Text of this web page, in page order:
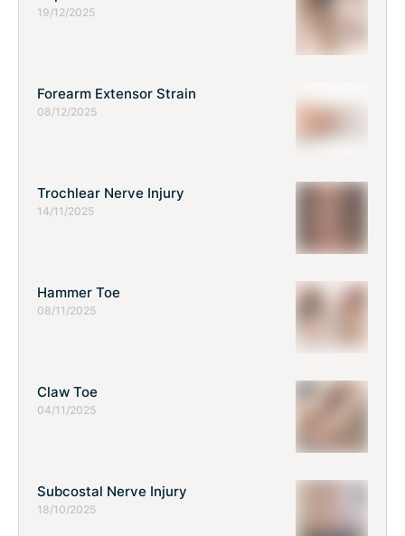
19/12/2025
Forearm Extensor Strain
08/12/2025
Trochlear Nerve Injury
14/11/2025
Hammer Toe
08/11/2025
Claw Toe
04/11/2025
Subcostal Nerve Injury
18/10/2025